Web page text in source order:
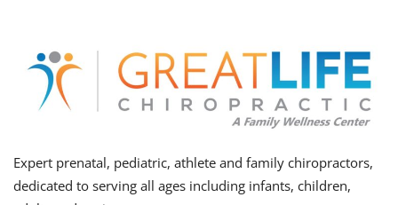
Expert prenatal, pediatric, athlete and family chiropractors,
dedicated to serving all ages including infants, children,